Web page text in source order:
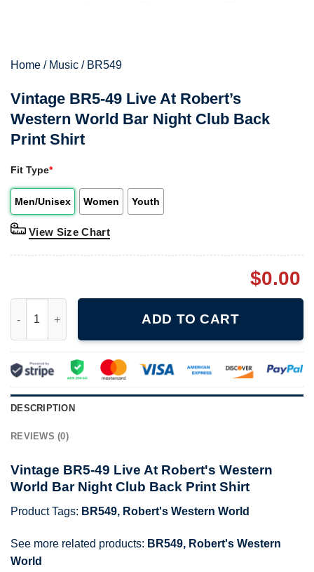
Home / Music / BR549
Vintage BR5-49 Live At Robert’s
Western World Bar Night Club Back
Print Shirt
Fit Type*
Men/Unisex Women Youth
View Size Chart
$0.00
ADD TO CART
DESCRIPTION
REVIEWS (0)
Vintage BR5-49 Live At Robert's Western
World Bar Night Club Back Print Shirt
Product Tags: BR549, Robert's Western World
See more related products: BR549, Robert's Western
World